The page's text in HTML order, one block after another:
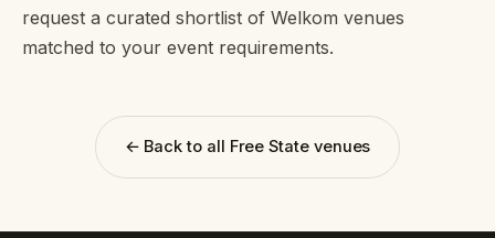
request a curated shortlist of Welkom venues
matched to your event requirements.
← Back to all Free State venues